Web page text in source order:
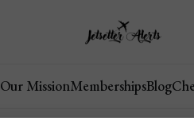
Our MissionMembershipsBlog